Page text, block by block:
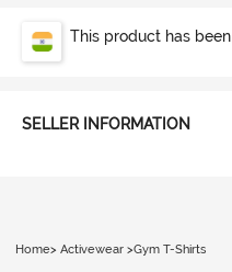
This product has been
SELLER INFORMATION
Home> Activewear >Gym T-Shirts